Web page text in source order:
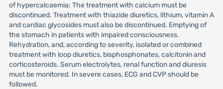
of hypercalcaemia: The treatment with calcium must be
discontinued. Treatment with thiazide diuretics, lithium, vitamin A
and cardiac glycosides must also be discontinued. Emptying of
the stomach in patients with impaired consciousness.
Rehydration, and, according to severity, isolated or combined
treatment with loop diuretics, bisphosphonates, calcitonin and
corticosteroids. Serum electrolytes, renal function and diuresis
must be monitored. In severe cases, ECG and CVP should be
followed.